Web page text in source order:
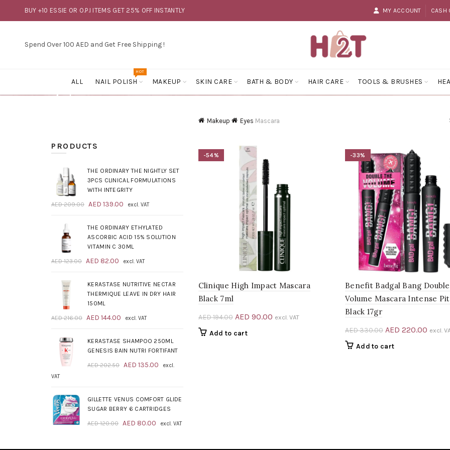
BUY +10 ESSIE OR O.P.I ITEMS GET 25% OFF INSTANTLY MY ACCOUNT CASH
Spend Over 100 AED and Get Free Shipping !
ALL NAIL POLISH
HOT
MAKEUP SKIN CARE BATH & BODY HAIR CARE TOOLS & BRUSHES
Makeup Eyes Mascara
-54%
Clinique High Impact Mascara
Black 7ml
AED194.00 Original
price
AED 90.00Current
excl. VAT
Add to cart
-33%
Benefit Badgal Bang
Volume Mascara Intense
Black 17gr
AED330.00 Original
price
AED 220.00 excl.
Add to cart
PRODUCTS
THE ORDINARY THE NIGHTLY SET
3PCS CLINICAL FORMULATIONS
WITH INTEGRITY
AED209.00 Original
was:
AED 209.00.
AED 139.00 Current
is:
AED 139.00.
excl. VAT
THE ORDINARY ETHYLATED
ASCORBIC ACID 15% SOLUTION
VITAMIN C 30ML
AED123.00 Original
was:
AED 123.00.
AED 82.00 Current
is:
AED 82.00.
excl. VAT
KERASTASE NUTRITIVE NECTAR
THERMIQUE LEAVE IN DRY HAIR
150ML
AED216.00 Original
was:
AED 216.00.
AED 144.00 Current
is:
AED 144.00.
excl. VAT
KERASTASE SHAMPOO 250ML
GENESIS BAIN NUTRI FORTIFANT
AED202.50 Original
AED 202.50.
AED 135.00 Current
AED 135.00.
excl.
VAT
GILLETTE VENUS COMFORT GLIDE
SUGAR BERRY 6 CARTRIDGES
AED120.00 Original
AED 80.00 Current
excl. VAT